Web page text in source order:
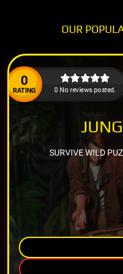
OUR
0
RATING 0 No reviews posted.
SURVIVE WILD